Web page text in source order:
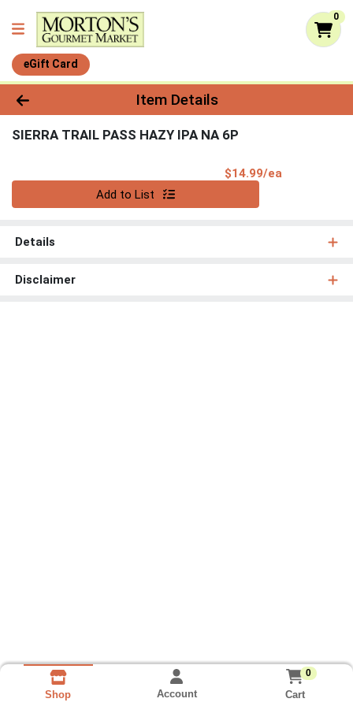
0
eGift Card
Product Details Page
Item Details
SIERRA TRAIL PASS HAZY IPA NA 6P
$14.99/ea
Add to List
Details
Disclaimer
Shop Account
0
Cart